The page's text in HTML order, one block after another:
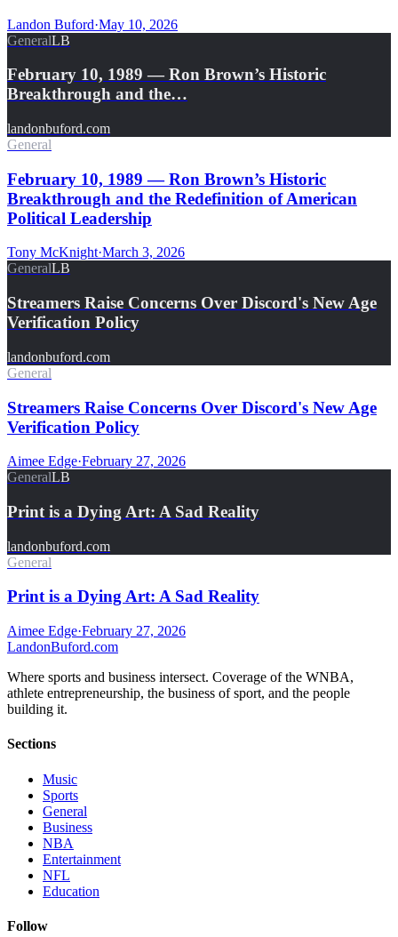
Landon Buford·May 10, 2026
GeneralLB
February 10, 1989 — Ron Brown’s Historic
Breakthrough and the…
landonbuford.com
General
February 10, 1989 — Ron Brown’s Historic
Breakthrough and the Redefinition of American
Political Leadership
Tony McKnight·March 3, 2026
GeneralLB
Streamers Raise Concerns Over Discord's New Age
Verification Policy
landonbuford.com
General
Streamers Raise Concerns Over Discord's New Age
Verification Policy
Aimee Edge·February 27, 2026
GeneralLB
Print is a Dying Art: A Sad Reality
landonbuford.com
General
Print is a Dying Art: A Sad Reality
Aimee Edge·February 27, 2026
LandonBuford.com
Where sports and business intersect. Coverage of the WNBA,
athlete entrepreneurship, the business of sport, and the people
building it.
Sections
Music
Sports
General
Business
NBA
Entertainment
NFL
Education
Follow